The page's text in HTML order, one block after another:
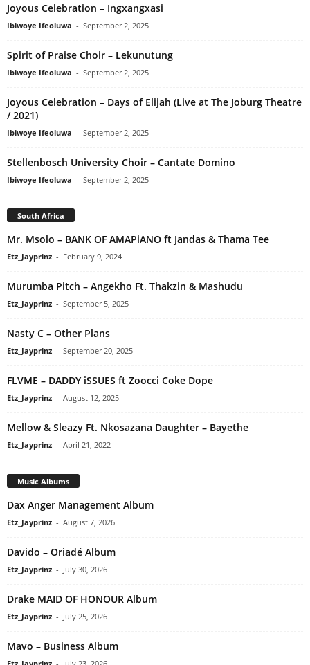
Joyous Celebration – Ingxangxasi
Ibiwoye Ifeoluwa - September 2, 2025
Spirit of Praise Choir – Lekunutung
Ibiwoye Ifeoluwa - September 2, 2025
Joyous Celebration – Days of Elijah (Live at The Joburg Theatre
/ 2021)
Ibiwoye Ifeoluwa - September 2, 2025
Stellenbosch University Choir – Cantate Domino
Ibiwoye Ifeoluwa - September 2, 2025
South Africa
Mr. Msolo – BANK OF AMAPiANO ft Jandas & Thama Tee
Etz_Jayprinz - February 9, 2024
Murumba Pitch – Angekho Ft. Thakzin & Mashudu
Etz_Jayprinz - September 5, 2025
Nasty C – Other Plans
Etz_Jayprinz - September 20, 2025
FLVME – DADDY iSSUES ft Zoocci Coke Dope
Etz_Jayprinz - August 12, 2025
Mellow & Sleazy Ft. Nkosazana Daughter – Bayethe
Etz_Jayprinz - April 21, 2022
Music Albums
Dax Anger Management Album
Etz_Jayprinz - August 7, 2026
Davido – Oriadé Album
Etz_Jayprinz - July 30, 2026
Drake MAID OF HONOUR Album
Etz_Jayprinz - July 25, 2026
Mavo – Business Album